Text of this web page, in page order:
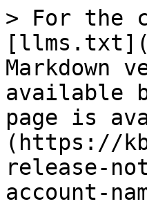
> For the
Markdown
available
page is
(https://
release-
account-